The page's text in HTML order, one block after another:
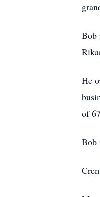
Bob
He
of
Bob